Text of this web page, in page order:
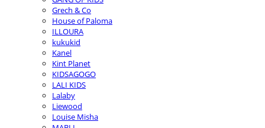
Grech & Co
House of Paloma
ILLOURA
kukukid
Kanel
Kint Planet
KIDSAGOGO
LALI KIDS
Lalaby
Liewood
Louise Misha